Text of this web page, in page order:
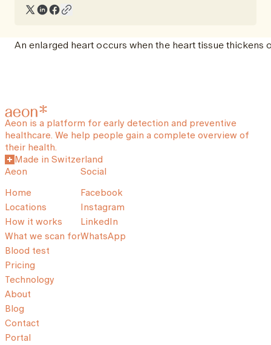
An enlarged heart occurs when the heart tissue
Aeon is a platform for early detection and preventive
healthcare. We help people gain a complete overview of
their health.
Made in Switzerland
Aeon
Home
Locations
How it works
What we scan for
Blood test
Pricing
Technology
About
Blog
Contact
Portal
Social
Facebook
Instagram
LinkedIn
WhatsApp